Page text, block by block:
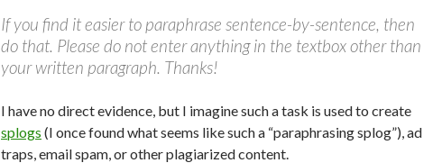
If you find it easier to paraphrase sentence-by-sentence, then
do that. Please do not enter anything in the textbox other than
your written paragraph. Thanks!
I have no direct evidence, but I imagine such a task is used to create
splogs (I once found what seems like such a “paraphrasing splog”), ad
traps, email spam, or other plagiarized content.